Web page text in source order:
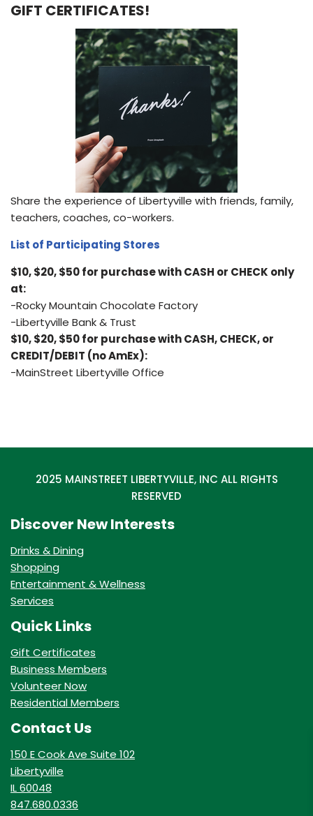
GIFT CERTIFICATES!
Share the experience of Libertyville with friends, family,
teachers, coaches, co-workers.
List of Participating Stores
$10, $20, $50 for purchase with CASH or CHECK only
at:
-Rocky Mountain Chocolate Factory
-Libertyville Bank & Trust
$10, $20, $50 for purchase with CASH, CHECK, or
CREDIT/DEBIT (no AmEx):
-MainStreet Libertyville Office
2025 MAINSTREET LIBERTYVILLE, INC ALL RIGHTS
RESERVED
Discover New Interests
Drinks & Dining
Shopping
Entertainment & Wellness
Services
Quick Links
Gift Certificates
Business Members
Volunteer Now
Residential Members
Contact Us
150 E Cook Ave Suite 102
Libertyville
IL 60048
847.680.0336